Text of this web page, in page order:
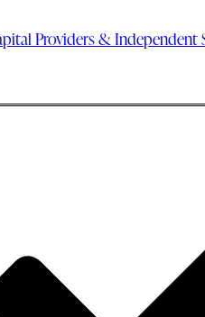
Providers & Independent